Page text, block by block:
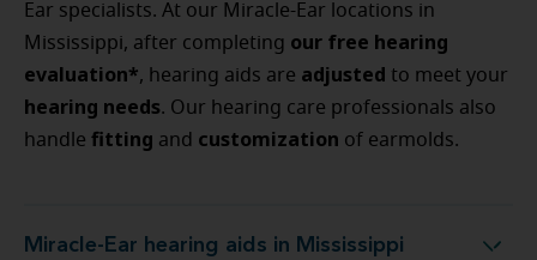
Ear specialists. At our Miracle-Ear locations in
Mississippi, after completing our free hearing
evaluation*, hearing aids are adjusted to meet your
hearing needs. Our hearing care professionals also
handle fitting and customization of earmolds.
Miracle-Ear hearing aids in Mississippi
Miracle-Ear hearing aids in Mississippi